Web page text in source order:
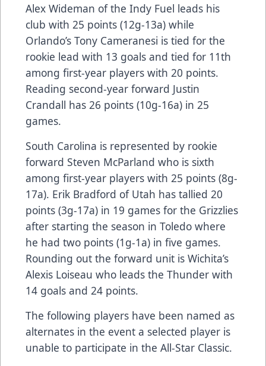
Alex Wideman of the Indy Fuel leads his
club with 25 points (12g-13a) while
Orlando’s Tony Cameranesi is tied for the
rookie lead with 13 goals and tied for 11th
among first-year players with 20 points.
Reading second-year forward Justin
Crandall has 26 points (10g-16a) in 25
games.
South Carolina is represented by rookie
forward Steven McParland who is sixth
among first-year players with 25 points (8g-
17a). Erik Bradford of Utah has tallied 20
points (3g-17a) in 19 games for the Grizzlies
after starting the season in Toledo where
he had two points (1g-1a) in five games.
Rounding out the forward unit is Wichita’s
Alexis Loiseau who leads the Thunder with
14 goals and 24 points.
The following players have been named as
alternates in the event a selected player is
unable to participate in the All-Star Classic.